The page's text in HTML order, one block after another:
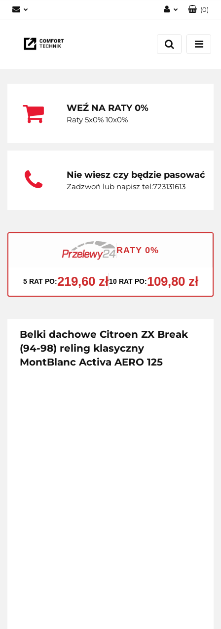
Zaloguj się
Zarejestruj się
(0)
WEŹ NA RATY 0%
Raty 5x0% 10x0%
Nie wiesz czy będzie pasować
Zadzwoń lub napisz tel:723131613
RATY 0%
5 RAT PO:219,60 zł10 RAT PO:109,80 zł
Belki dachowe Citroen ZX Break
(94-98) reling klasyczny
MontBlanc Activa AERO 125